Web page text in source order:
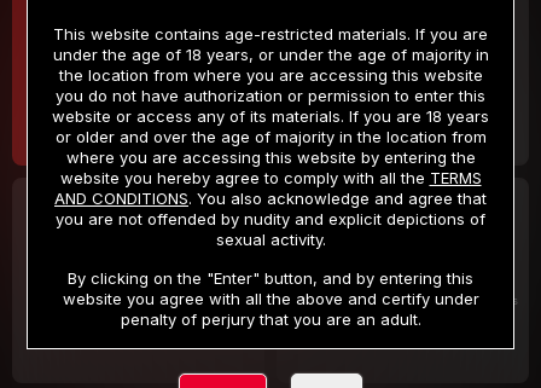
$9.99
/month
Billed in one payment of $119.99 *
$19.99
/month
Billed in one payment of $59.99**
30 DAY MEMBERSHIP
/month
Billed in one payment of $32.99***
2 DAY TRIAL
/2 Days
Your trial period will be billed $1.00 for 2 Days
This website contains age-restricted materials. If you are
under the age of 18 years, or under the age of majority in
the location from where you are accessing this website
you do not have authorization or permission to enter this
website or access any of its materials. If you are 18 years
or older and over the age of majority in the location from
where you are accessing this website by entering the
website you hereby agree to comply with all the TERMS
AND CONDITIONS. You also acknowledge and agree that
you are not offended by nudity and explicit depictions of
sexual activity.
By clicking on the "Enter" button, and by entering this
website you agree with all the above and certify under
penalty of perjury that you are an adult.